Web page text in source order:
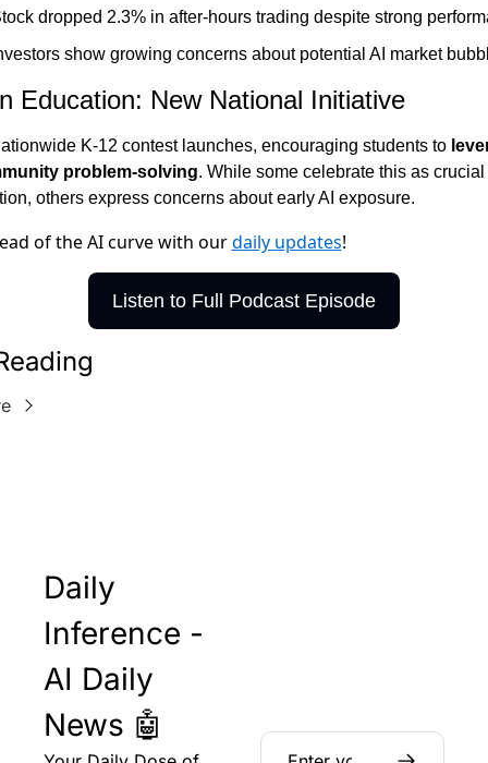
dropped 2.3% in after-hours trading despite strong
show growing concerns about potential AI market
Education: New National Initiative
K-12 contest launches, encouraging students to
problem-solving. While some celebrate this as crucial
others express concerns about early AI exposure.
of the AI curve with ourdaily updates!
Listen to Full Podcast Episode
Daily
Inference -
AI Daily
News 🤖